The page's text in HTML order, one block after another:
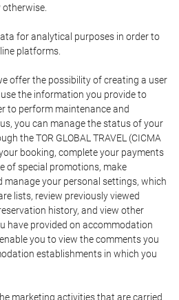
otherwise.
for analytical purposes in order to
platforms.
offer the possibility of creating a user
the information you provide to
to perform maintenance and
you can manage the status of your
the TOR GLOBAL TRAVEL (CICMA
booking, complete your payments
of special promotions, make
manage your personal settings, which
lists, review previously viewed
history, and view other
have provided on accommodation
you to view the comments you
establishments in which you
marketing activities that are carried